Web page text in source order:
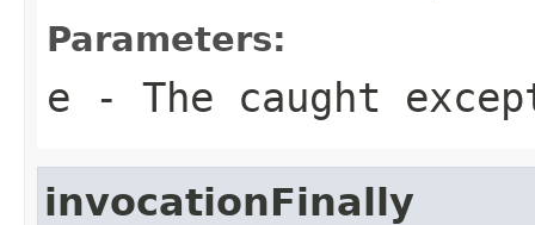
Parameters:
e - The caught
invocationFinally